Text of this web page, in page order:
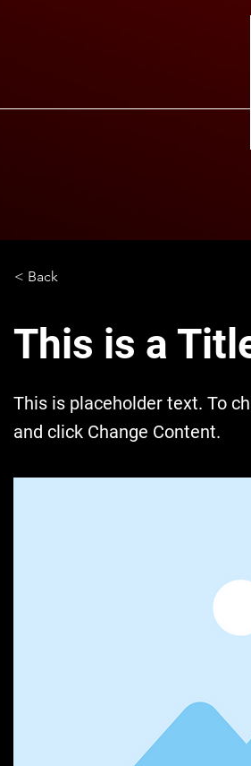
< Back
This is a
This is placeholder text. To
and click Change Content.